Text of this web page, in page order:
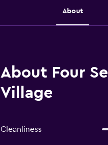
About
About Four
Village
Cleanliness